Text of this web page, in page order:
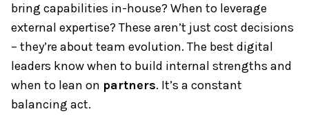
bring capabilities in-house? When to leverage
external expertise? These aren’t just cost decisions
– they’re about team evolution. The best digital
leaders know when to build internal strengths and
when to lean on partners. It’s a constant
balancing act.